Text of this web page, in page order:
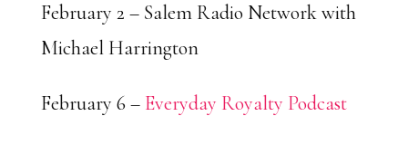
February 2 – Salem Radio Network with
Michael Harrington
February 6 – Everyday Royalty Podcast